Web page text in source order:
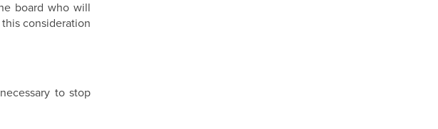
board who will
consideration
to stop